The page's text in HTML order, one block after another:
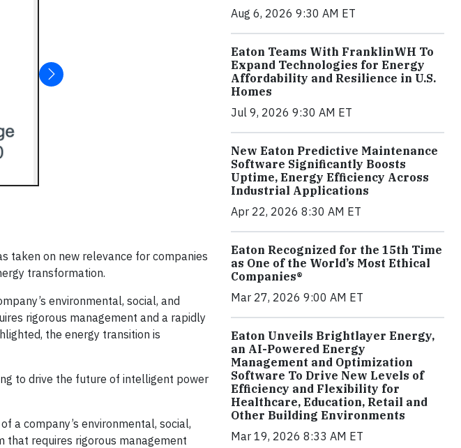
taken on new relevance for companies
transformation.
environmental, social, and
rigorous management and a rapidly
the energy transition is
to drive the future of intelligent power
a company’s environmental, social,
that requires rigorous management
Aug 6, 2026 9:30 AM ET
Eaton Teams With FranklinWH To
Expand Technologies for Energy
Affordability and Resilience in U.S.
Homes
Jul 9, 2026 9:30 AM ET
New Eaton Predictive Maintenance
Software Significantly Boosts
Uptime, Energy Efficiency Across
Industrial Applications
Apr 22, 2026 8:30 AM ET
Eaton Recognized for the 15th Time
as One of the World’s Most Ethical
Companies®
Mar 27, 2026 9:00 AM ET
Eaton Unveils Brightlayer Energy,
an AI-Powered Energy
Management and Optimization
Software To Drive New Levels of
Efficiency and Flexibility for
Healthcare, Education, Retail and
Other Building Environments
Mar 19, 2026 8:33 AM ET